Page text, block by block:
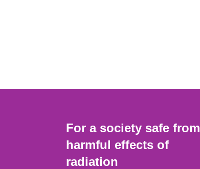
For a society safe from
harmful effects of
radiation